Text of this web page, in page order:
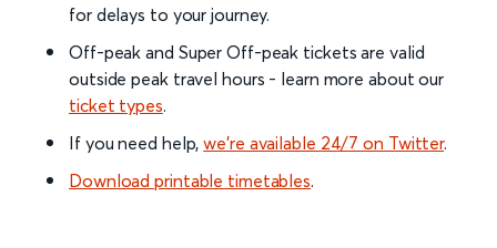
for delays to your journey.
Off-peak and Super Off-peak tickets are valid
outside peak travel hours - learn more about our
ticket types.
If you need help,we’re available 24/7 on Twitter.
Download printable timetables.